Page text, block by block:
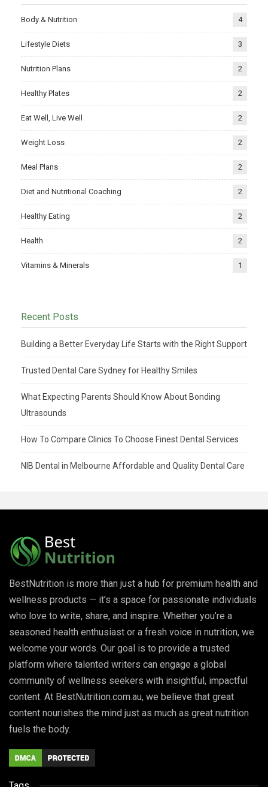
Body & Nutrition 4
Lifestyle Diets 3
Nutrition Plans 2
Healthy Plates 2
Eat Well, Live Well 2
Weight Loss 2
Meal Plans 2
Diet and Nutritional Coaching 2
Healthy Eating 2
Health 2
Vitamins & Minerals 1
Recent Posts
Building a Better Everyday Life Starts with the Right Support
Trusted Dental Care Sydney for Healthy Smiles
What Expecting Parents Should Know About Bonding
Ultrasounds
How To Compare Clinics To Choose Finest Dental Services
NIB Dental in Melbourne Affordable and Quality Dental Care
BestNutrition is more than just a hub for premium health and
wellness products — it’s a space for passionate individuals
who love to write, share, and inspire. Whether you’re a
seasoned health enthusiast or a fresh voice in nutrition, we
welcome your words. Our goal is to provide a trusted
platform where talented writers can engage a global
community of wellness seekers with insightful, impactful
content. At BestNutrition.com.au, we believe that great
content nourishes the mind just as much as great nutrition
fuels the body.